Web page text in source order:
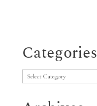
Categories
Categories